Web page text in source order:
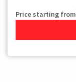
Price starting from